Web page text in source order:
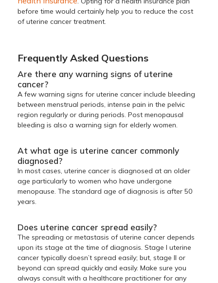
before time would certainly help you to reduce the cost
of uterine cancer treatment.
Frequently Asked Questions
Are there any warning signs of uterine
cancer?
A few warning signs for uterine cancer include bleeding
between menstrual periods, intense pain in the pelvic
region regularly or during periods. Post menopausal
bleeding is also a warning sign for elderly women.
At what age is uterine cancer commonly
diagnosed?
In most cases, uterine cancer is diagnosed at an older
age particularly to women who have undergone
menopause. The standard age of diagnosis is after 50
years.
Does uterine cancer spread easily?
The spreading or metastasis of uterine cancer depends
upon its stage at the time of diagnosis. Stage I uterine
cancer typically doesn’t spread easily; but, stage II or
beyond can spread quickly and easily. Make sure you
always consult with a healthcare practitioner for any